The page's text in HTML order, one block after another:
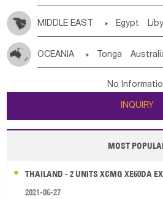
MIDDLE EAST  Egypt
Jordan
Kuwait Israel
OCEANIA  Tonga
Tuvalu Micronesia Fs
New
Papua New Guinea Palau
Wallis and Futuna Guam
No
INQUIRY
MOST
THAILAND - 2 UNITS XCMG XE60DA
2021-06-27